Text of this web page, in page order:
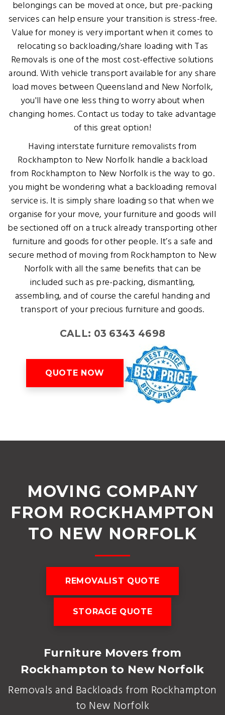
belongings can be moved at once, but pre-packing
services can help ensure your transition is stress-free.
Value for money is very important when it comes to
relocating so backloading/share loading with Tas
Removals is one of the most cost-effective solutions
around. With vehicle transport available for any share
load moves between Queensland and New Norfolk,
you'll have one less thing to worry about when
changing homes. Contact us today to take advantage
of this great option!
Having interstate furniture removalists from
Rockhampton to New Norfolk handle a backload
from Rockhampton to New Norfolk is the way to go.
you might be wondering what a backloading removal
service is. It is simply share loading so that when we
organise for your move, your furniture and goods will
be sectioned off on a truck already transporting other
furniture and goods for other people. It’s a safe and
secure method of moving from Rockhampton to New
Norfolk with all the same benefits that can be
included such as pre-packing, dismantling,
assembling, and of course the careful handing and
transport of your precious furniture and goods.
CALL: 03 6343 4698
QUOTE NOW
MOVING COMPANY
FROM ROCKHAMPTON
TO NEW NORFOLK
REMOVALIST QUOTE
STORAGE QUOTE
Furniture Movers from
Rockhampton to New Norfolk
Removals and Backloads from Rockhampton
to New Norfolk